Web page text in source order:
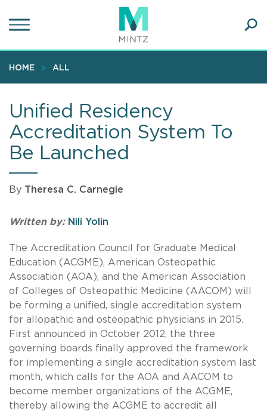
to
content
HOME ALL
Unified Residency
Accreditation System To
Be Launched
By Theresa C. Carnegie
Written by: Nili Yolin
The Accreditation Council for Graduate Medical
Education (ACGME), American Osteopathic
Association (AOA), and the American Association
of Colleges of Osteopathic Medicine (AACOM) will
be forming a unified, single accreditation system
for allopathic and osteopathic physicians in 2015.
First announced in October 2012, the three
governing boards finally approved the framework
for implementing a single accreditation system last
month, which calls for the AOA and AACOM to
become member organizations of the ACGME,
thereby allowing the ACGME to accredit all